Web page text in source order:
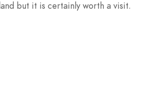
but it is certainly worth a visit.